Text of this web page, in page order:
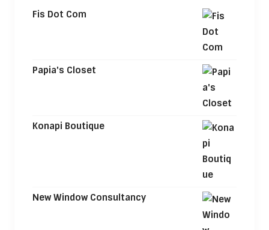
Fis Dot Com
Papia's Closet
Konapi Boutique
New Window Consultancy